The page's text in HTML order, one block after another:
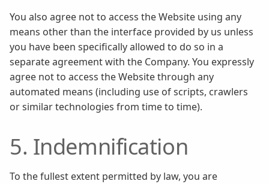
You also agree not to access the Website using any
means other than the interface provided by us unless
you have been specifically allowed to do so in a
separate agreement with the Company. You expressly
agree not to access the Website through any
automated means (including use of scripts, crawlers
or similar technologies from time to time).
5. Indemnification
To the fullest extent permitted by law, you are